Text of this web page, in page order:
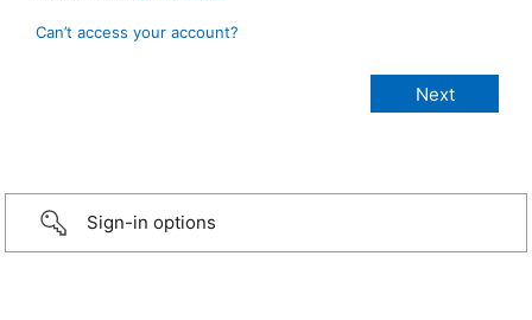
Can’t access your account?
Sign-in options